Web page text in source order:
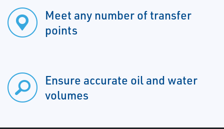
Meet any number of transfer
points
Ensure accurate oil and water
volumes